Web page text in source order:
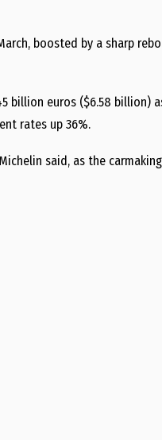
boosted by a sharp
billion euros ($6.58 billion)
rates up 36%.
said, as the